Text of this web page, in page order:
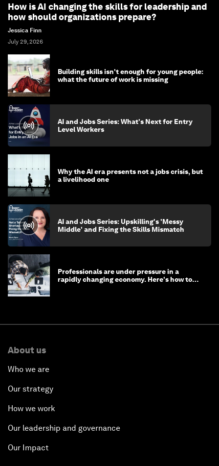
How is AI changing the skills for leadership and
how should organizations prepare?
Jessica Finn
July 29, 2026
Building skills isn't enough for young people:
what the future of work is missing
AI and Jobs Series: What's Next for Entry
Level Workers
Why the AI era presents not a jobs crisis, but
a livelihood one
AI and Jobs Series: Upskilling's 'Messy
Middle' and Fixing the Skills Mismatch
Professionals are under pressure in a
rapidly changing economy. Here's how to
About us
Who we are
Our strategy
How we work
Our leadership and governance
Our Impact